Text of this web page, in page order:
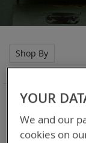
Shop By
NOW SHOPPING BY
This
Item
Nominal
Remove
This
Clear All
YOUR
We and our
cookies on